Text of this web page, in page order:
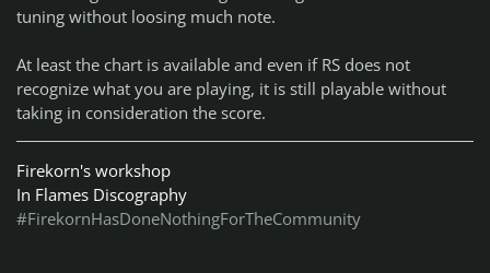
tuning without loosing much note.
At least the chart is available and even if RS does not
recognize what you are playing, it is still playable without
taking in consideration the score.
Firekorn's workshop
In Flames Discography
#FirekornHasDoneNothingForTheCommunity